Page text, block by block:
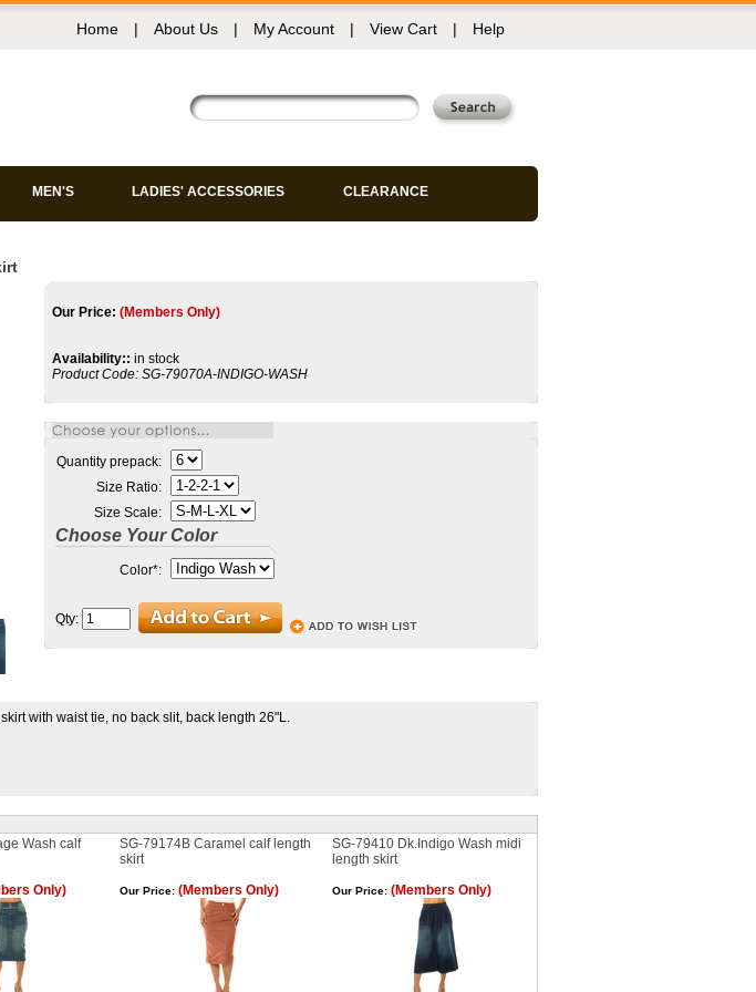
Home | About Us | My Account | View Cart | Help
MEN'S LADIES' ACCESSORIES CLEARANCE
Our Price: (Members Only)
Availability:: in stock
Product Code: SG-79070A-INDIGO-WASH
Quantity prepack:
Size Ratio:
Size Scale:
Choose Your Color
Color*:
Qty:
with waist tie, no back slit, back length 26"L.
Wash calf
SG-79174B Caramel calf length
skirt
SG-79410 Dk.Indigo Wash midi
length skirt
Only) Our Price: (Members Only) Our Price: (Members Only)